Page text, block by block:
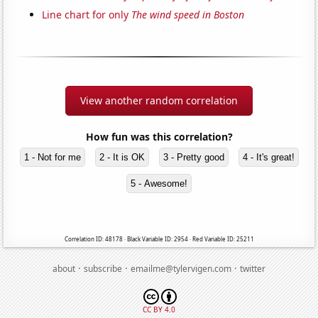
Line chart for only The wind speed in Boston
View another random correlation
How fun was this correlation?
1 - Not for me 2 - It is OK 3 - Pretty good 4 - It's great!
5 - Awesome!
Correlation ID: 48178 · Black Variable ID: 2954 · Red Variable ID: 25211
about·subscribe·emailme@tylervigen.com·twitter
CC BY 4.0